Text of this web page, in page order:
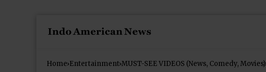
Home Entertainment MUST-SEE VIDEOS (News, Comedy, Movies)